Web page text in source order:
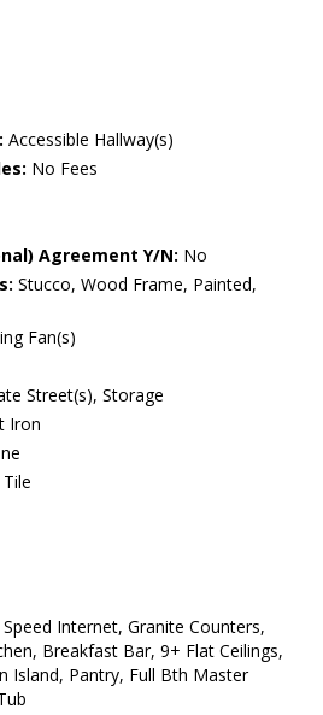
Accessible Hallway(s)
No Fees
Agreement Y/N: No
Stucco, Wood Frame, Painted,
Fan(s)
Street(s), Storage
Iron
Speed Internet, Granite Counters,
Breakfast Bar, 9+ Flat Ceilings,
Island, Pantry, Full Bth Master